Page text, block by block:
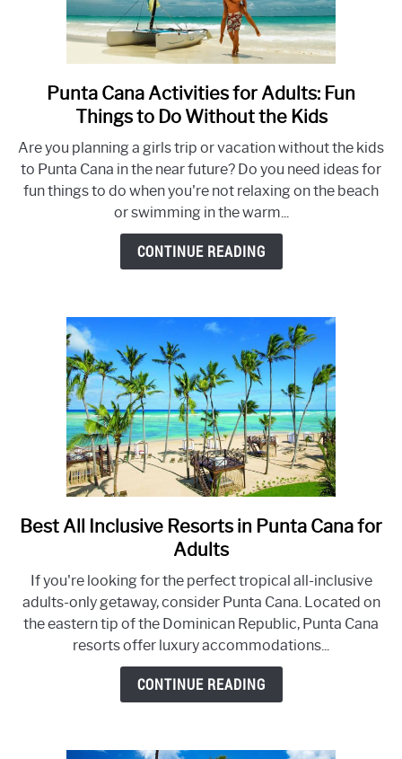
link
to
Cana
Activities
for
Adults:
Fun
Without
Kids
Punta Cana Activities for Adults: Fun
Things to Do Without the Kids
Are you planning a girls trip or vacation without the kids
to Punta Cana in the near future? Do you need ideas for
fun things to do when you're not relaxing on the beach
or swimming in the warm...
CONTINUE READING
link
to
All
Inclusive
Resorts
in
Punta
Best All Inclusive Resorts in Punta Cana for
Adults
If you're looking for the perfect tropical all-inclusive
adults-only getaway, consider Punta Cana. Located on
the eastern tip of the Dominican Republic, Punta Cana
resorts offer luxury accommodations...
CONTINUE READING